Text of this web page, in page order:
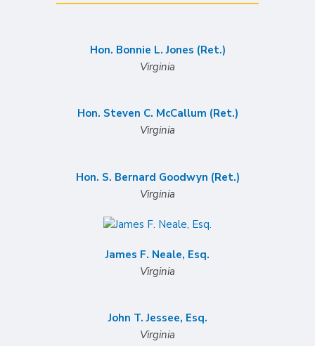
Hon. Bonnie L. Jones (Ret.)
Virginia
Hon. Steven C. McCallum (Ret.)
Virginia
Hon. S. Bernard Goodwyn (Ret.)
Virginia
James F. Neale, Esq.
Virginia
John T. Jessee, Esq.
Virginia